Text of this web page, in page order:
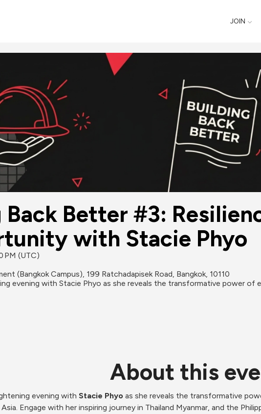
JOIN
Back Better #3:
with Stacie Phyo
PM (UTC)
(Bangkok Campus), 199 Ratchadapisek Road, Bangkok, 10110
evening with Stacie Phyo as she reveals the transformative power of
About this
evening with Stacie Phyo as she reveals the transformative
Engage with her inspiring journey in Thailand Myanmar, and the